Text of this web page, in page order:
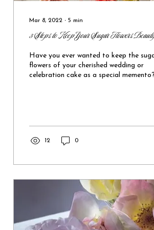
Mar 8, 2022∙ 5 min
3 Steps to Keep Your Sugar Flowers
Have you ever wanted to keep the
flowers of your cherished wedding or
celebration cake as a special memento?
12 0